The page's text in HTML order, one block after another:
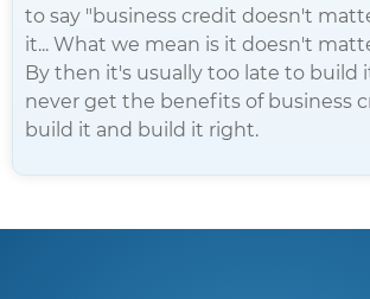
to say "business credit doesn't
it... What we mean is it doesn't
By then it's usually too late to build
never get the benefits of business
build it and build it right.